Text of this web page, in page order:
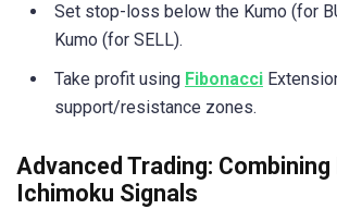
Set stop-loss below the Kumo (for
Kumo (for SELL).
Take profit using Fibonacci
support/resistance zones.
Advanced Trading:
Ichimoku Signals